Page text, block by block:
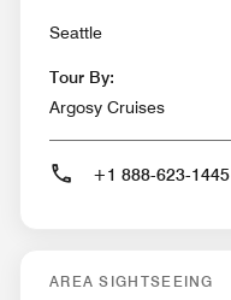
Seattle
Tour By:
Argosy Cruises
+1 888-623-1445
AREA SIGHTSEEING